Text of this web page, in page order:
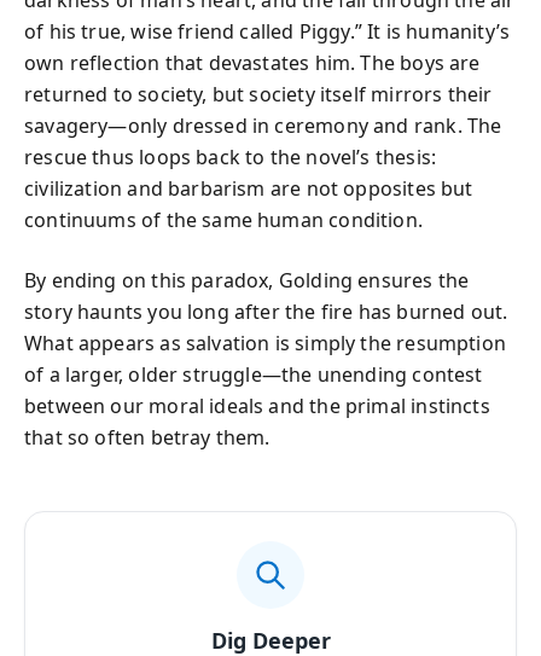
of his true, wise friend called Piggy.” It is humanity’s
own reflection that devastates him. The boys are
returned to society, but society itself mirrors their
savagery—only dressed in ceremony and rank. The
rescue thus loops back to the novel’s thesis:
civilization and barbarism are not opposites but
continuums of the same human condition.
By ending on this paradox, Golding ensures the
story haunts you long after the fire has burned out.
What appears as salvation is simply the resumption
of a larger, older struggle—the unending contest
between our moral ideals and the primal instincts
that so often betray them.
Dig Deeper